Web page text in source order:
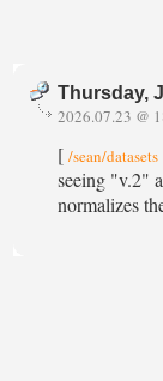
Thursday,
2026.07.23 @
[ /sean/datasets
seeing "v.2"
normalizes